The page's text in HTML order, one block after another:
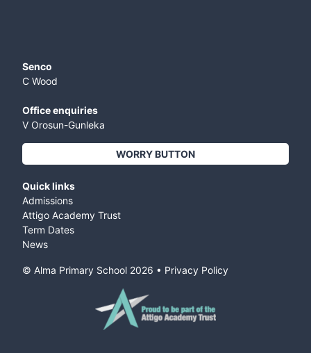
Senco
C Wood
Office enquiries
V Orosun-Gunleka
WORRY BUTTON
Quick links
Admissions
Attigo Academy Trust
Term Dates
News
© Alma Primary School 2026 • Privacy Policy